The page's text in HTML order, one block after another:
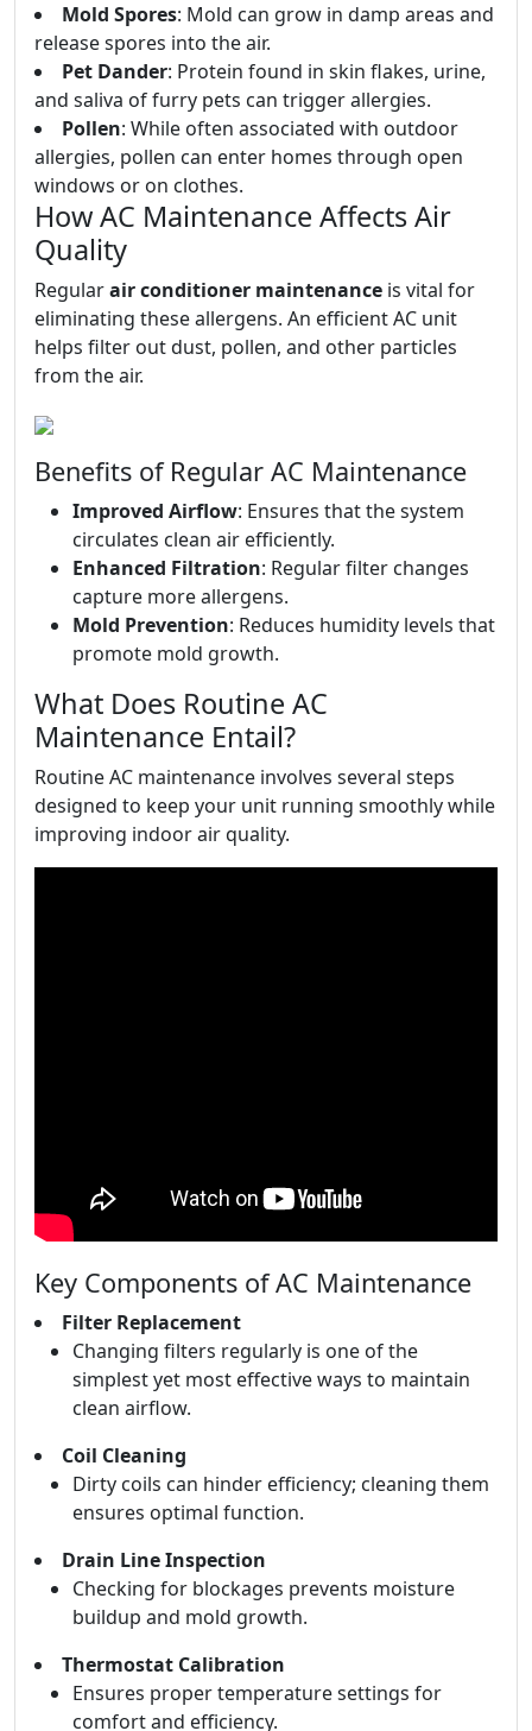
Mold Spores: Mold can grow in damp areas and
release spores into the air.
Pet Dander: Protein found in skin flakes, urine,
and saliva of furry pets can trigger allergies.
Pollen: While often associated with outdoor
allergies, pollen can enter homes through open
windows or on clothes.
How AC Maintenance Affects Air
Quality
Regularair conditioner maintenance is vital for
eliminating these allergens. An efficient AC unit
helps filter out dust, pollen, and other particles
from the air.
Benefits of Regular AC Maintenance
Improved Airflow: Ensures that the system
circulates clean air efficiently.
Enhanced Filtration: Regular filter changes
capture more allergens.
Mold Prevention: Reduces humidity levels that
promote mold growth.
What Does Routine AC
Maintenance Entail?
Routine AC maintenance involves several steps
designed to keep your unit running smoothly while
improving indoor air quality.
Key Components of AC Maintenance
Filter Replacement
Changing filters regularly is one of the
simplest yet most effective ways to maintain
clean airflow.
Coil Cleaning
Dirty coils can hinder efficiency; cleaning them
ensures optimal function.
Drain Line Inspection
Checking for blockages prevents moisture
buildup and mold growth.
Thermostat Calibration
Ensures proper temperature settings for
comfort and efficiency.